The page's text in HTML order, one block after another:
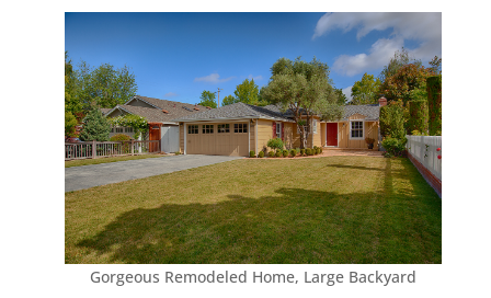
Gorgeous Remodeled Home, Large Backyard